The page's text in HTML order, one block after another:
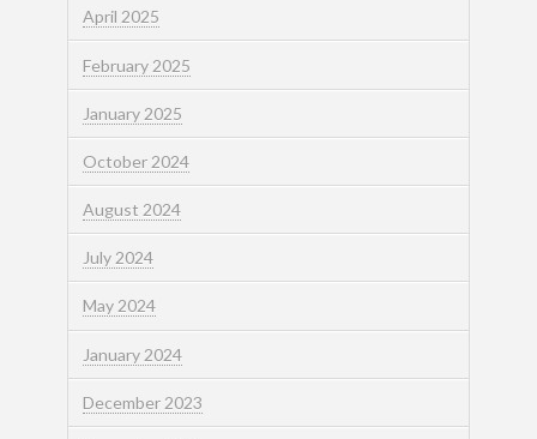
April 2025
February 2025
January 2025
October 2024
August 2024
July 2024
May 2024
January 2024
December 2023